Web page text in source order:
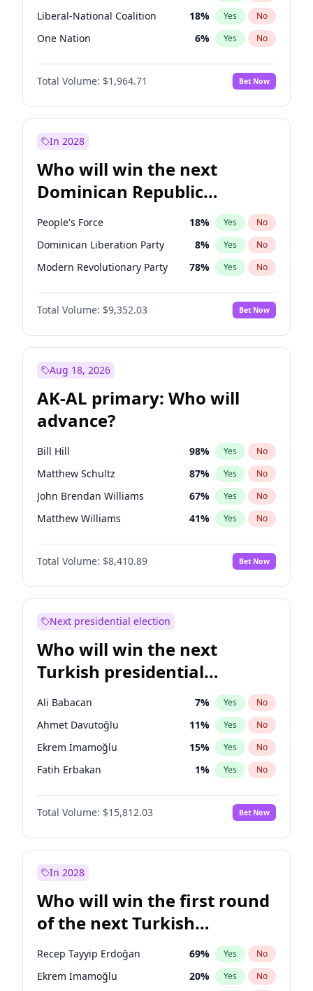
Liberal-National Coalition 18% Yes No
One Nation 6% Yes No
Total Volume: $1,964.71 Bet Now
In 2028
Who will win the next
Dominican Republic
Chamber of Deputies
election?
People's Force 18% Yes No
Dominican Liberation Party 8% Yes No
Modern Revolutionary Party 78% Yes No
Total Volume: $9,352.03 Bet Now
Aug 18, 2026
AK-AL primary: Who will
advance?
Bill Hill 98% Yes No
Matthew Schultz 87% Yes No
John Brendan Williams 67% Yes No
Matthew Williams 41% Yes No
Nicholas Begich 100%
Total Volume: $8,410.89 Bet Now
Next presidential election
Who will win the next
Turkish presidential
election?
Ali Babacan 7% Yes No
Ahmet Davutoğlu 11% Yes No
Ekrem İmamoğlu 15% Yes No
Fatih Erbakan 1% Yes No
Müsavat Dervişoğlu 7%
Muharrem İnce No
Mansur Yavaş 9% Yes No
Sinan Oğan
Ümit Özdağ 5% Yes No
Total Volume: $15,812.03 Bet Now
In 2028
Who will win the first round
of the next Turkish
presidential election?
Recep Tayyip Erdoğan 69% Yes No
Ekrem İmamoğlu 20% Yes No